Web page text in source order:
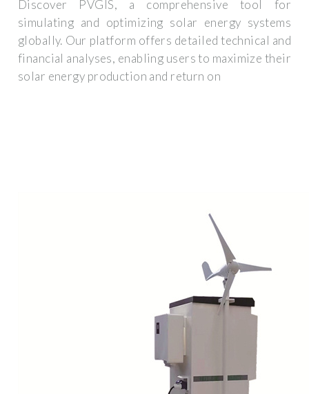
Discover PVGIS, a comprehensive tool for
simulating and optimizing solar energy systems
globally. Our platform offers detailed technical and
financial analyses, enabling users to maximize their
solar energy production and return on